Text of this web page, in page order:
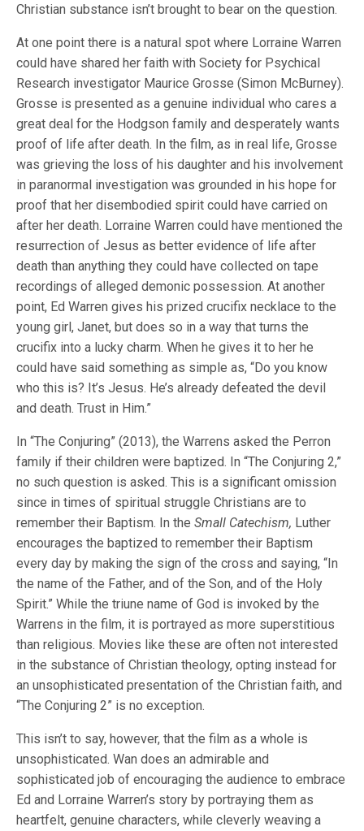
Christian substance isn’t brought to bear on the question.
At one point there is a natural spot where Lorraine Warren
could have shared her faith with Society for Psychical
Research investigator Maurice Grosse (Simon McBurney).
Grosse is presented as a genuine individual who cares a
great deal for the Hodgson family and desperately wants
proof of life after death. In the film, as in real life, Grosse
was grieving the loss of his daughter and his involvement
in paranormal investigation was grounded in his hope for
proof that her disembodied spirit could have carried on
after her death. Lorraine Warren could have mentioned the
resurrection of Jesus as better evidence of life after
death than anything they could have collected on tape
recordings of alleged demonic possession. At another
point, Ed Warren gives his prized crucifix necklace to the
young girl, Janet, but does so in a way that turns the
crucifix into a lucky charm. When he gives it to her he
could have said something as simple as, “Do you know
who this is? It’s Jesus. He’s already defeated the devil
and death. Trust in Him.”
In “The Conjuring” (2013), the Warrens asked the Perron
family if their children were baptized. In “The Conjuring 2,”
no such question is asked. This is a significant omission
since in times of spiritual struggle Christians are to
remember their Baptism. In theSmall Catechism, Luther
encourages the baptized to remember their Baptism
every day by making the sign of the cross and saying, “In
the name of the Father, and of the Son, and of the Holy
Spirit.” While the triune name of God is invoked by the
Warrens in the film, it is portrayed as more superstitious
than religious. Movies like these are often not interested
in the substance of Christian theology, opting instead for
an unsophisticated presentation of the Christian faith, and
“The Conjuring 2” is no exception.
This isn’t to say, however, that the film as a whole is
unsophisticated. Wan does an admirable and
sophisticated job of encouraging the audience to embrace
Ed and Lorraine Warren’s story by portraying them as
heartfelt, genuine characters, while cleverly weaving a